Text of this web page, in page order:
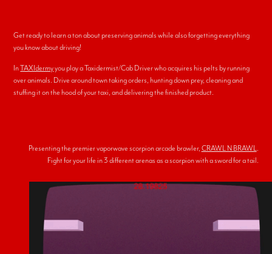
Get ready to learn a ton about preserving animals while also forgetting everything
you know about driving!
InTAXIdermyyou play a Taxidermist/Cab Driver who acquires his pelts by running
over animals. Drive around town taking orders, hunting down prey, cleaning and
stuffing it on the hood of your taxi, and delivering the finished product.
Presenting the premier vaporwave scorpion arcade brawler, CRAWL N BRAWL
Fight for your life in 3 different arenas as a scorpion with a sword for a tail.